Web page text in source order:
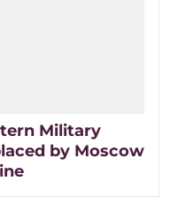
Military
by Moscow